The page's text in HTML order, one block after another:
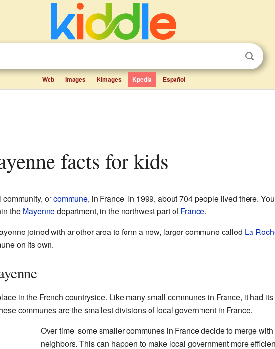
Web Images Kimages Kpedia Español
facts for kids
orcommune, in France. In 1999, about 704 people lived there.
the Mayennedepartment, in the northwest part ofFrance.
joined with another area to form a new, larger commune called La
on its own.
in the French countryside. Like many small communes in France, it had
communes are the smallest divisions of local government in France.
Over time, some smaller communes in France decide to merge
neighbors. This can happen to make local government more